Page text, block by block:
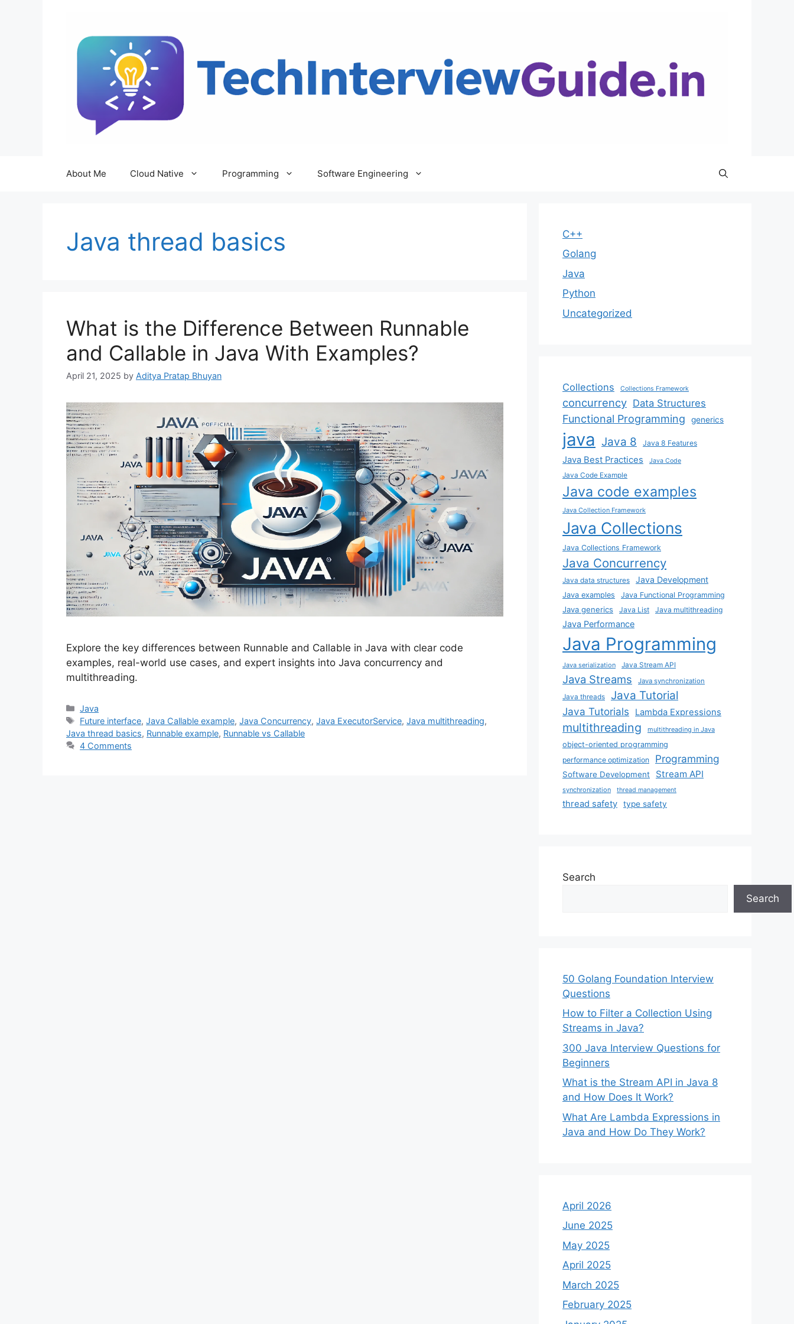
About Me Cloud Native Programming Software Engineering
Java thread basics
What is the Difference Between Runnable
and Callable in Java With Examples?
April 21, 2025 by Aditya Pratap Bhuyan
Explore the key differences between Runnable and Callable in Java with clear code
examples, real-world use cases, and expert insights into Java concurrency and
multithreading.
Categories
Java
Tags
Future interface,Java Callable example,Java Concurrency,Java ExecutorService,Java multithreading,
Java thread basics, Runnable example, Runnable vs Callable
4 Comments
C++
Golang
Java
Python
Uncategorized
Collections Collections Framework
concurrency Data Structures
Functional Programming generics
java Java 8 Java 8 Features
Java Best Practices Java Code
Java Code Example
Java code examples
Java Collection Framework
Java Collections
Java Collections Framework
Java Concurrency
Java data structures Java Development
Java examples Java Functional Programming
Java generics Java List Java multithreading
Java Performance
Java Programming
Java serialization Java Stream API
Java Streams Java synchronization
Java threads Java Tutorial
Java Tutorials Lambda Expressions
multithreading multithreading in Java
object-oriented programming
performance optimization
Programming
Software Development Stream API
synchronization thread management
thread safety type safety
Search
Search
50 Golang Foundation Interview
Questions
How to Filter a Collection Using
Streams in Java?
300 Java Interview Questions for
Beginners
What is the Stream API in Java 8
and How Does It Work?
What Are Lambda Expressions in
Java and How Do They Work?
April 2026
June 2025
May 2025
April 2025
March 2025
February 2025